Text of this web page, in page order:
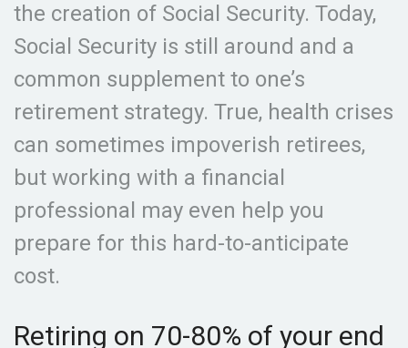
the creation of Social Security. Today,
Social Security is still around and a
common supplement to one’s
retirement strategy. True, health crises
can sometimes impoverish retirees,
but working with a financial
professional may even help you
prepare for this hard-to-anticipate
cost.
Retiring on 70-80% of your end